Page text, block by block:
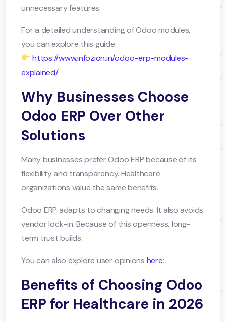
unnecessary features.
For a detailed understanding of Odoo modules,
you can explore this guide:
https://www.infozion.in/odoo-erp-modules-
explained/
Why Businesses Choose
Odoo ERP Over Other
Solutions
Many businesses prefer Odoo ERP because of its
flexibility and transparency. Healthcare
organizations value the same benefits.
Odoo ERP adapts to changing needs. It also avoids
vendor lock-in. Because of this openness, long-
term trust builds.
You can also explore user opinions here:
Benefits of Choosing Odoo
ERP for Healthcare in 2026